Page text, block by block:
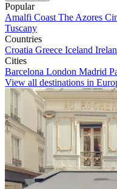
Popular
Amalfi Coast The Azores
Tuscany
Countries
Croatia Greece Iceland
Cities
Barcelona London Madrid
View all destinations in